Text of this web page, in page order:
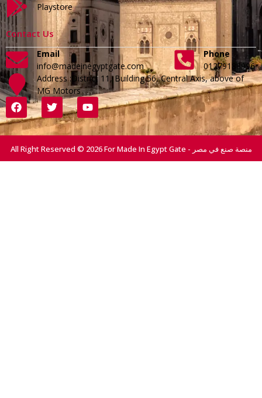
Playstore
Contact Us
Email
info@madeinegyptgate.com
Phone
01279188996
Address :District 11, Building 56, Central Axis, above of
MG Motors
All Right Reserved © 2026 For Made In Egypt Gate - منصة صنع في مصر